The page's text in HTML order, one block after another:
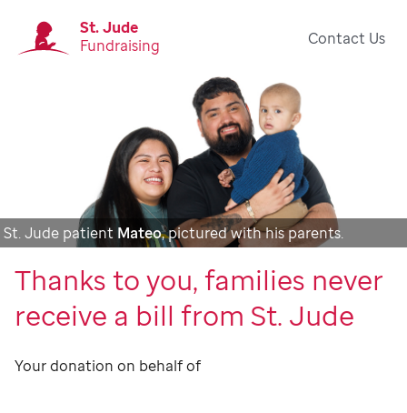
St. Jude
Fundraising
Contact Us
St. Jude patient Mateo, pictured with his parents.
Thanks to you, families never
receive a bill from St. Jude
Your donation on behalf of